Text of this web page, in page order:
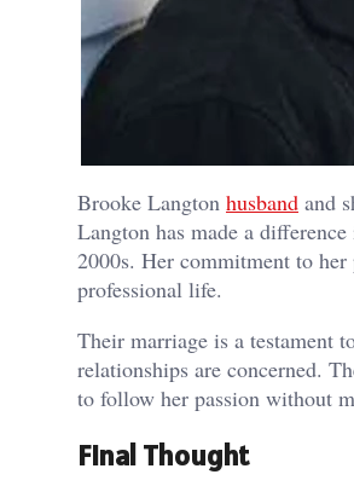
Brooke Langton husband and
Langton has made a
2000s. Her commitment to her
professional life.
Their marriage is a testament
relationships are concerned.
to follow her passion without
Final Thought